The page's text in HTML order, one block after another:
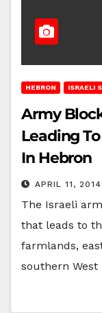
HEBRON ISRAELI
Army
Leading
In Hebron
APRIL 11, 2014
The Israeli
that leads to
farmlands,
southern